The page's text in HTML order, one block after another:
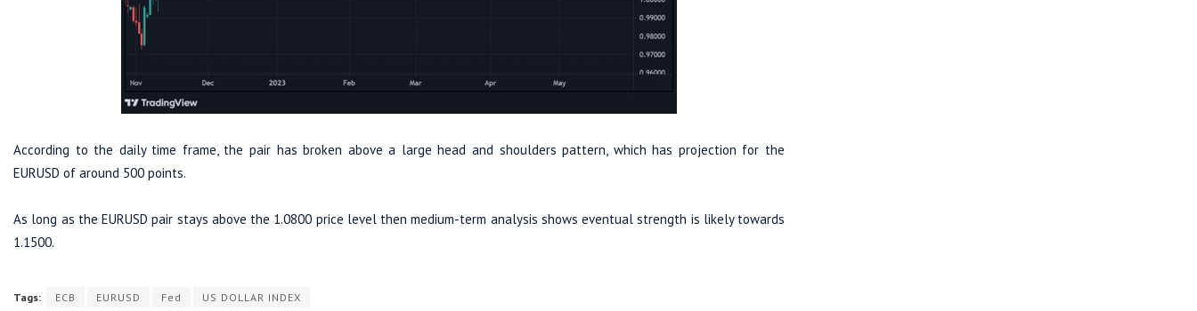
According to the daily time frame, the pair has broken above a large head and shoulders pattern, which has projection for the
EURUSD of around 500 points.
As long as the EURUSD pair stays above the 1.0800 price level then medium-term analysis shows eventual strength is likely towards
1.1500.
Tags: ECB EURUSD Fed US DOLLAR INDEX